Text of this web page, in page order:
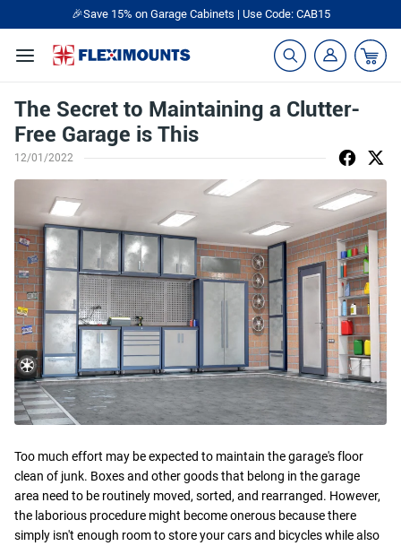
🎉Save 15% on Garage Cabinets | Use Code: CAB15
The Secret to Maintaining a Clutter-
Free Garage is This
12/01/2022
Too much effort may be expected to maintain the garage's floor
clean of junk. Boxes and other goods that belong in the garage
area need to be routinely moved, sorted, and rearranged. However,
the laborious procedure might become onerous because there
simply isn't enough room to store your cars and bicycles while also